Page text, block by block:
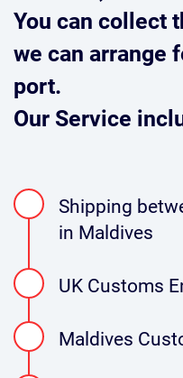
You can collect
we can arrange
port.
Our Service
Shipping
in Maldives
UK Customs
Maldives